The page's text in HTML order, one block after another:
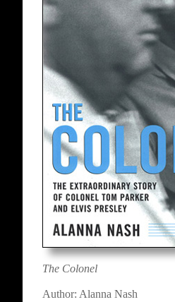
The Colonel
Author: Alanna Nash